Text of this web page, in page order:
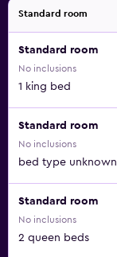
Standard room
Standard room
No inclusions
1 king bed
Standard room
No inclusions
bed type unknown
Standard room
No inclusions
2 queen beds